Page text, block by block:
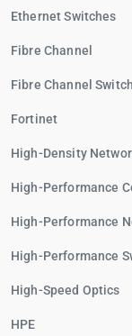
Ethernet Switches
Fibre Channel
Fibre Channel
Fortinet
High-Density
High-Performance
High-Performance
High-Performance
High-Speed Optics
HPE